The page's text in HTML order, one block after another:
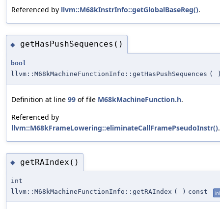
Referenced by llvm::M68kInstrInfo::getGlobalBaseReg().
◆ getHasPushSequences()
bool
llvm::M68kMachineFunctionInfo::getHasPushSequences (
Definition at line 99 of file M68kMachineFunction.h.
Referenced by
llvm::M68kFrameLowering::eliminateCallFramePseudoInstr().
◆ getRAIndex()
int
llvm::M68kMachineFunctionInfo::getRAIndex ( ) const